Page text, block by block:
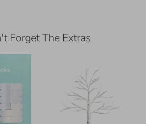
Forget The Extras